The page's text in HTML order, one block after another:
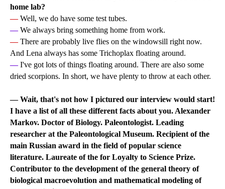
home lab?
— Well, we do have some test tubes.
— We always bring something home from work.
— There are probably live flies on the windowsill right now.
And Lena always has some Trichoplax floating around.
— I've got lots of things floating around. There are also some
dried scorpions. In short, we have plenty to throw at each other.
— Wait, that's not how I pictured our interview would start!
I have a list of all these different facts about you. Alexander
Markov. Doctor of Biology. Paleontologist. Leading
researcher at the Paleontological Museum. Recipient of the
main Russian award in the field of popular science
literature. Laureate of the for Loyalty to Science Prize.
Contributor to the development of the general theory of
biological macroevolution and mathematical modeling of